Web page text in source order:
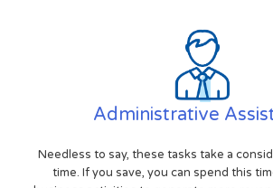
Administrative
Needless to say, these tasks take a
time. If you save, you can spend this